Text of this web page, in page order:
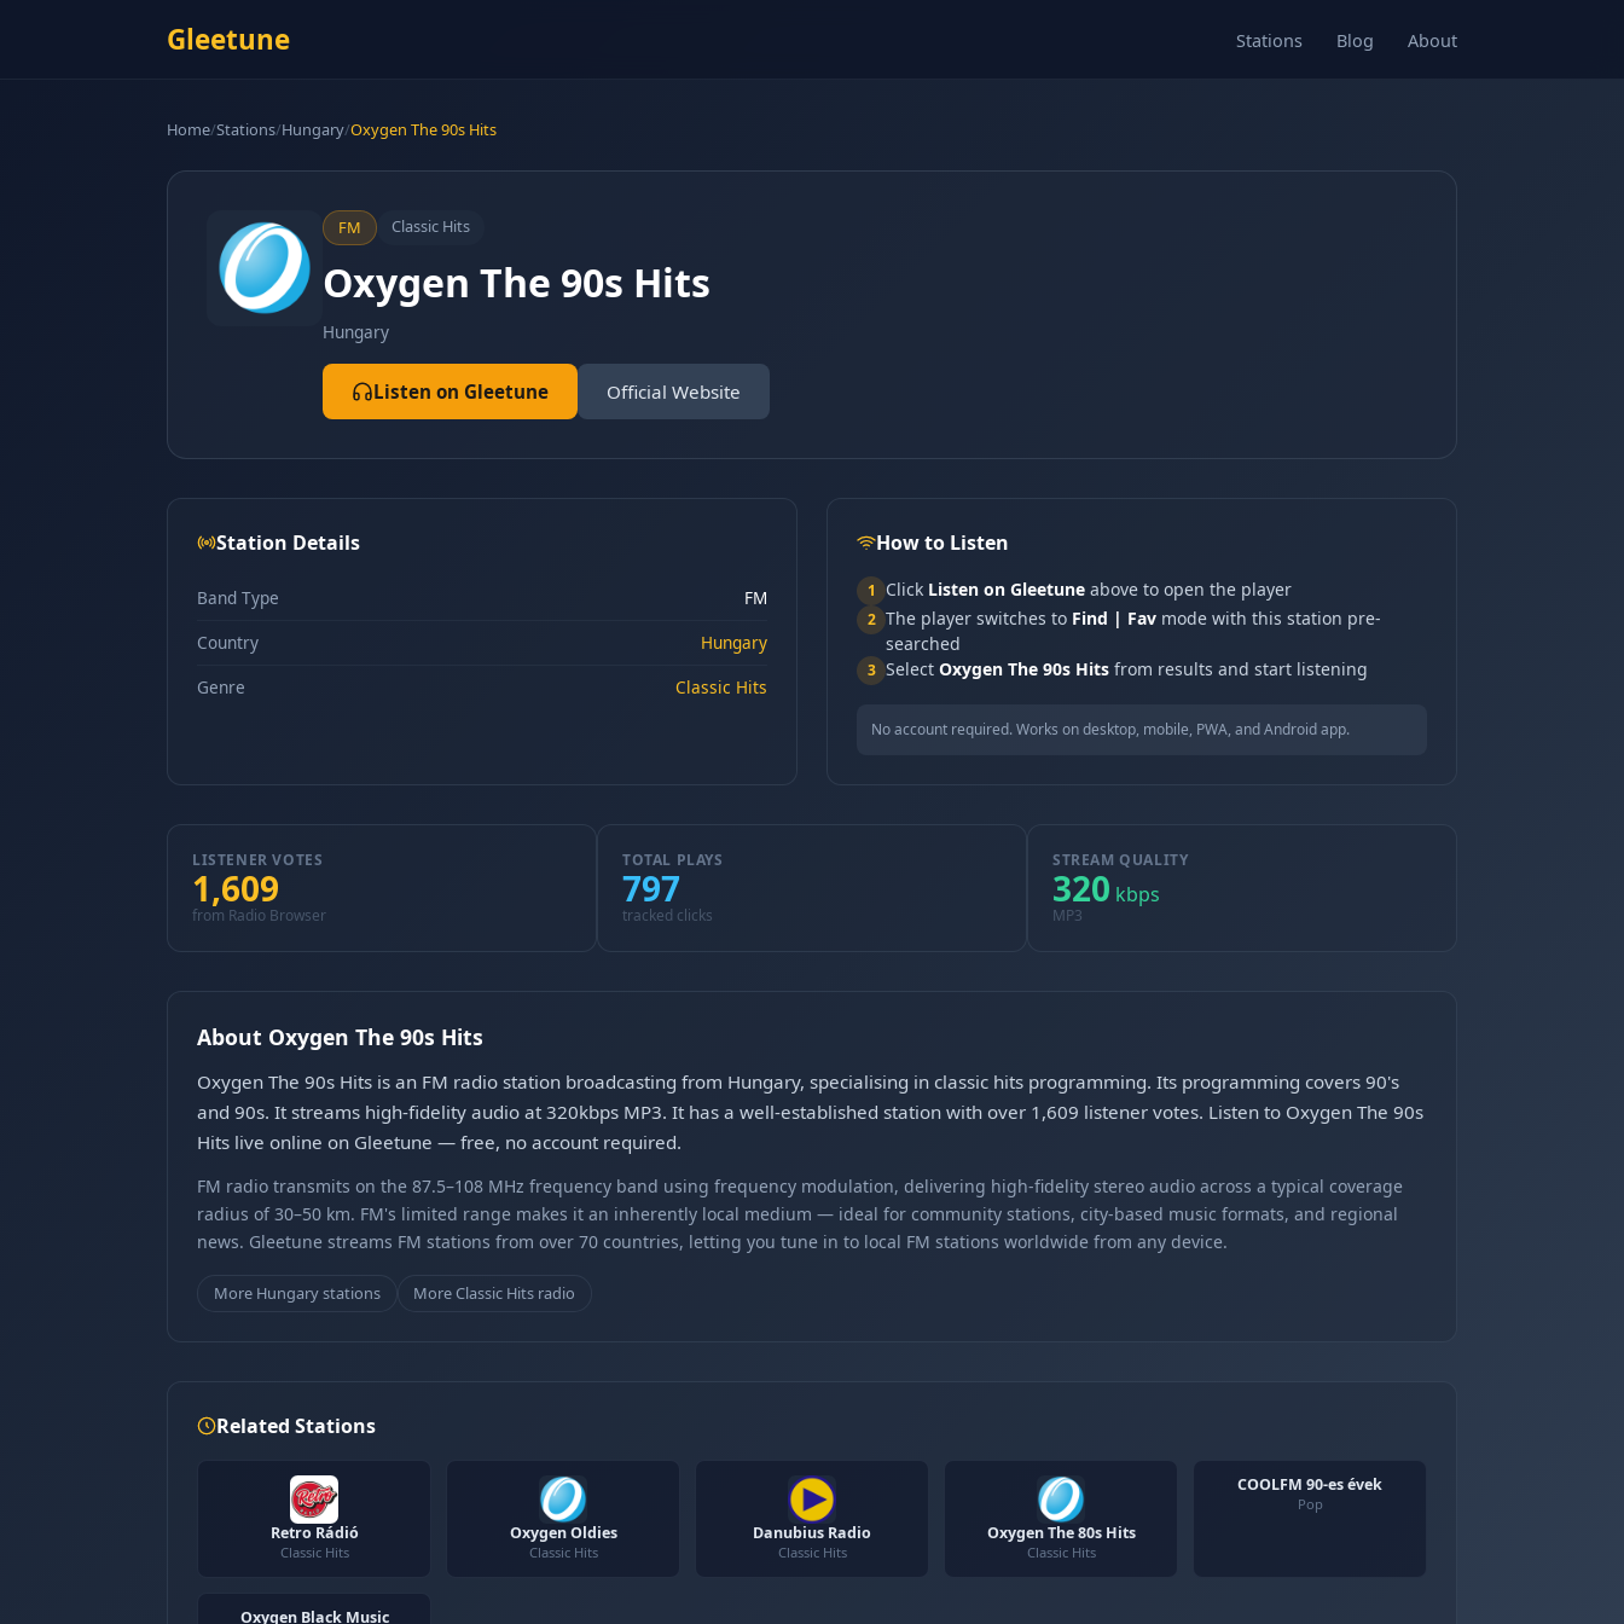
Gleetune Stations Blog About
Home/Stations/Hungary/Oxygen The 90s Hits
FM Classic Hits
Oxygen The 90s Hits
Hungary
Listen on Gleetune Official Website
Station Details
Band Type
FM
Country
Hungary
Genre
Classic Hits
How to Listen
1 Click Listen on Gleetune above to open the player
2 The player switches to Find | Fav mode with this station pre-
searched
3 Select Oxygen The 90s Hits from results and start listening
No account required. Works on desktop, mobile, PWA, and Android app.
LISTENER VOTES
1,609
from Radio Browser
TOTAL PLAYS
797
tracked clicks
STREAM QUALITY
320 kbps
MP3
About Oxygen The 90s Hits
Oxygen The 90s Hits is an FM radio station broadcasting from Hungary, specialising in classic hits programming. Its programming covers 90's
and 90s. It streams high-fidelity audio at 320kbps MP3. It has a well-established station with over 1,609 listener votes. Listen to Oxygen The 90s
Hits live online on Gleetune — free, no account required.
FM radio transmits on the 87.5–108 MHz frequency band using frequency modulation, delivering high-fidelity stereo audio across a typical coverage
radius of 30–50 km. FM's limited range makes it an inherently local medium — ideal for community stations, city-based music formats, and regional
news. Gleetune streams FM stations from over 70 countries, letting you tune in to local FM stations worldwide from any device.
More Hungary stations More Classic Hits radio
Related Stations
Retro Rádió
Classic Hits
Oxygen Oldies
Classic Hits
Danubius Radio
Classic Hits
Oxygen The 80s Hits
Classic Hits
COOLFM 90-es évek
Pop
Oxygen Black Music